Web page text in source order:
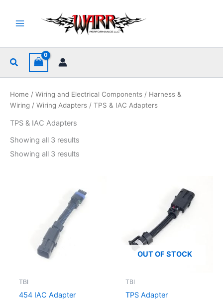
content
Search
Home / Wiring and Electrical Components / Harness &
Wiring / Wiring Adapters / TPS & IAC Adapters
TPS & IAC Adapters
Showing all 3 results
Showing all 3 results
TBI
454 IAC Adapter
OUT OF STOCK
TBI
TPS Adapter